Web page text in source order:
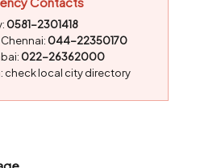
0581-2301418
044-22350170
022-26362000
check local city directory